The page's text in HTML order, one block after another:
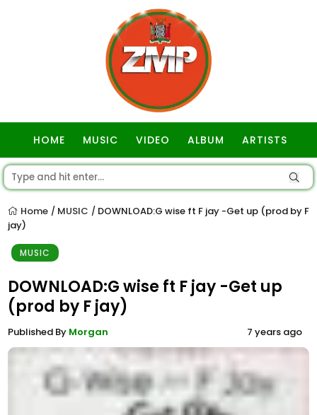
HOME MUSIC VIDEO ALBUM ARTISTS
Home / MUSIC / DOWNLOAD:G wise ft F jay -Get up (prod by F
jay)
MUSIC
DOWNLOAD:G wise ft F jay -Get up
(prod by F jay)
Published By Morgan 7 years ago